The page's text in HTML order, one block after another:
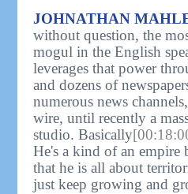
JOHNATHAN
without question, the
mogul in the English
leverages that power
and dozens of
numerous news
wire, until recently a
studio. Basically
He's a kind of an empire
that he is all about
just keep growing and